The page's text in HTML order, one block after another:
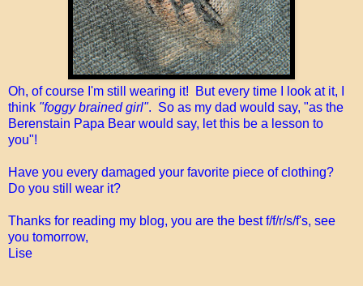
Oh, of course I'm still wearing it! But every time I look at it, I
think "foggy brained girl". So as my dad would say, "as the
Berenstain Papa Bear would say, let this be a lesson to
you"!
Have you every damaged your favorite piece of clothing?
Do you still wear it?
Thanks for reading my blog, you are the best f/f/r/s/f's, see
you tomorrow,
Lise